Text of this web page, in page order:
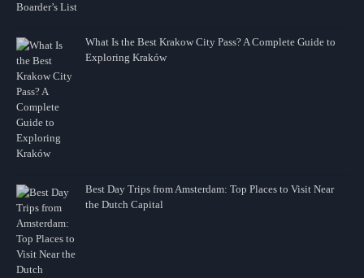
What Is the Best Krakow City Pass? A Complete Guide to
Exploring Kraków
Best Day Trips from Amsterdam: Top Places to Visit Near
the Dutch Capital